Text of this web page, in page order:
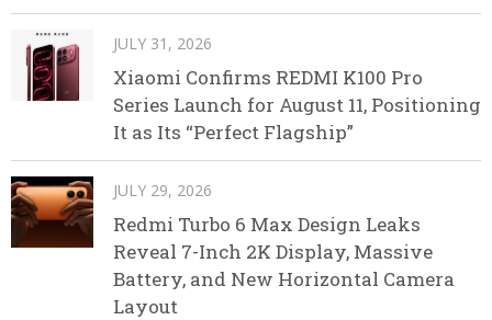
JULY 31, 2026
Xiaomi Confirms REDMI K100 Pro
Series Launch for August 11, Positioning
It as Its “Perfect Flagship”
JULY 29, 2026
Redmi Turbo 6 Max Design Leaks
Reveal 7-Inch 2K Display, Massive
Battery, and New Horizontal Camera
Layout